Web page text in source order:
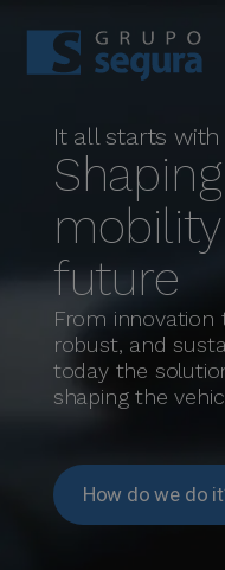
It all starts
future
From innovation
robust, and
today the
shaping the
How do we do